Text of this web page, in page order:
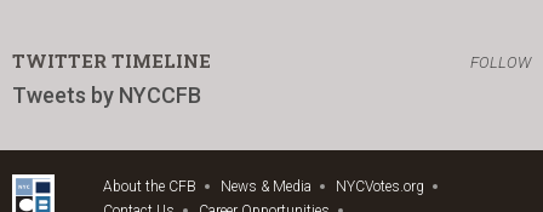
TWITTER TIMELINE FOLLOW
Tweets by NYCCFB
About the CFB News & Media
NYCVotes.org